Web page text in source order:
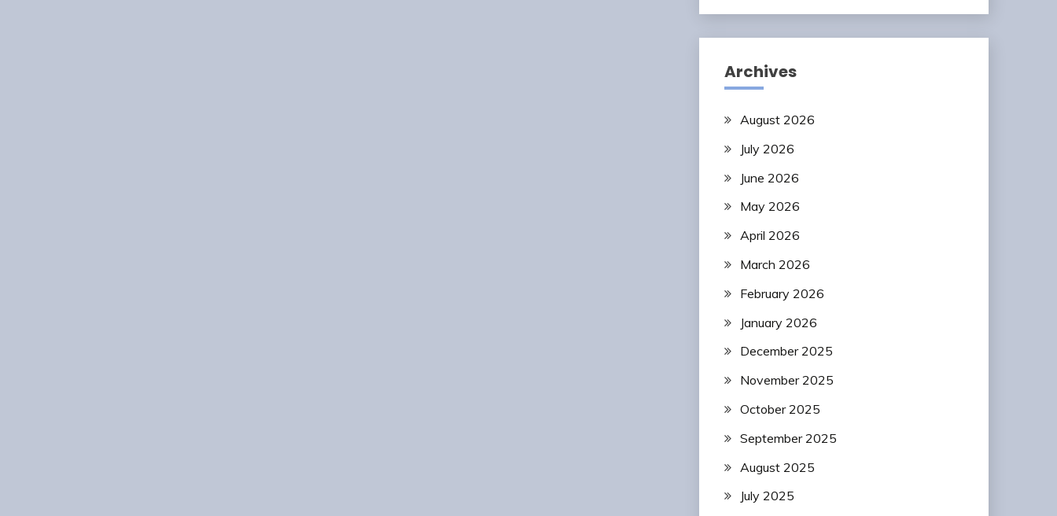
Archives
August 2026
July 2026
June 2026
May 2026
April 2026
March 2026
February 2026
January 2026
December 2025
November 2025
October 2025
September 2025
August 2025
July 2025